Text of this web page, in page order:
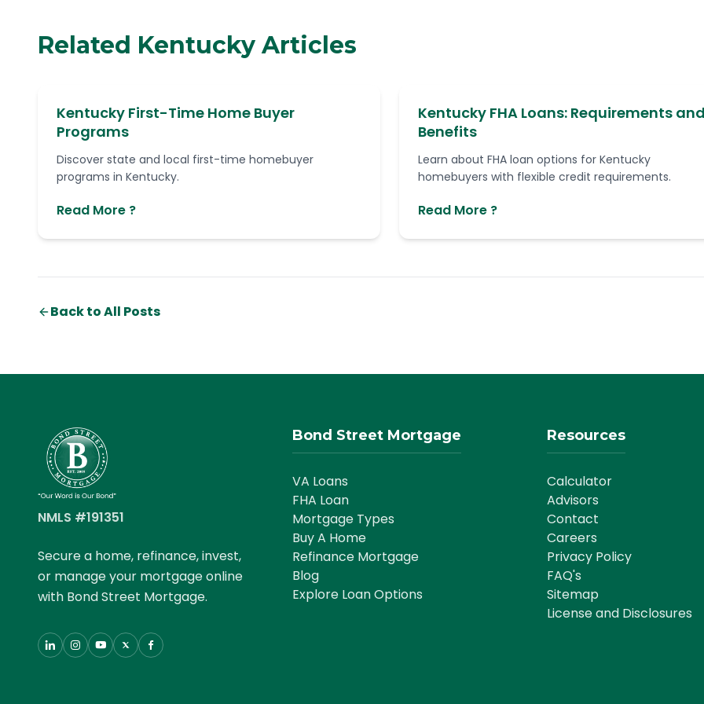
Related Kentucky Articles
Kentucky First-Time Home Buyer
Programs
Discover state and local first-time homebuyer
programs in Kentucky.
Read More ?
Kentucky FHA Loans: Requirements
Benefits
Learn about FHA loan options for Kentucky
homebuyers with flexible credit requirements.
Read More ?
Back to All Posts
NMLS #191351
Secure a home, refinance, invest,
or manage your mortgage online
with Bond Street Mortgage.
Bond Street Mortgage
VA Loans
FHA Loan
Mortgage Types
Buy A Home
Refinance Mortgage
Blog
Explore Loan Options
Resources
Calculator
Advisors
Contact
Careers
Privacy Policy
FAQ's
Sitemap
License and Disclosures